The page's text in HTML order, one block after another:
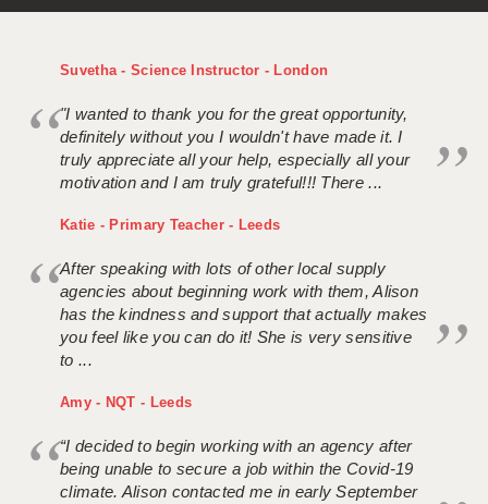
Suvetha - Science Instructor - London
"I wanted to thank you for the great opportunity,
definitely without you I wouldn't have made it. I
truly appreciate all your help, especially all your
motivation and I am truly grateful!!! There ...
Katie - Primary Teacher - Leeds
After speaking with lots of other local supply
agencies about beginning work with them, Alison
has the kindness and support that actually makes
you feel like you can do it! She is very sensitive
to ...
Amy - NQT - Leeds
“I decided to begin working with an agency after
being unable to secure a job within the Covid-19
climate. Alison contacted me in early September